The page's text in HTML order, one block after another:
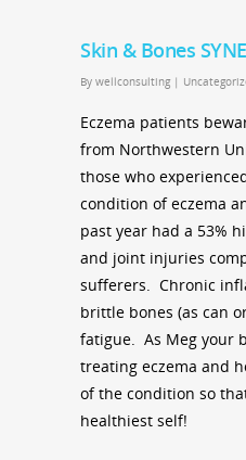
Skin & Bones
By wellconsulting |
Eczema patients
from Northwestern
those who
condition of eczema
past year had a 53%
and joint injuries
sufferers. Chronic
brittle bones (as can
fatigue. As Meg your
treating eczema and
of the condition so
healthiest self!